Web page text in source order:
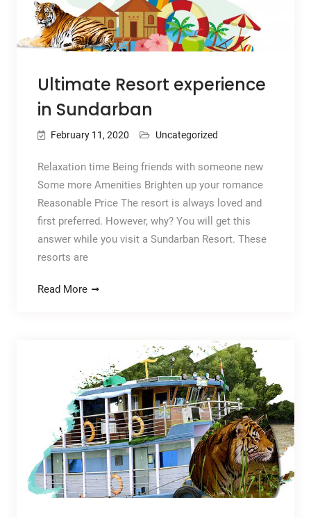
Ultimate Resort experience
in Sundarban
February 11, 2020 Uncategorized
Relaxation time Being friends with someone new
Some more Amenities Brighten up your romance
Reasonable Price The resort is always loved and
first preferred. However, why? You will get this
answer while you visit a Sundarban Resort. These
resorts are
Read More